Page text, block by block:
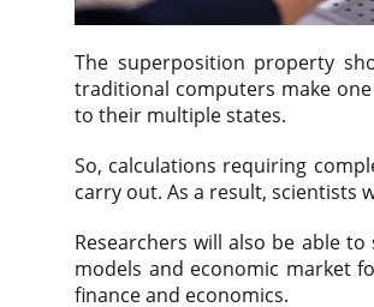
The superposition property
traditional computers make
to their multiple states.
So, calculations requiring
carry out. As a result, scientists
Researchers will also be able
models and economic market
finance and economics.